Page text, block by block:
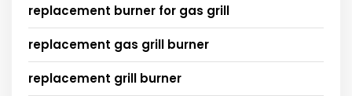
replacement burner for gas grill
replacement gas grill burner
replacement grill burner